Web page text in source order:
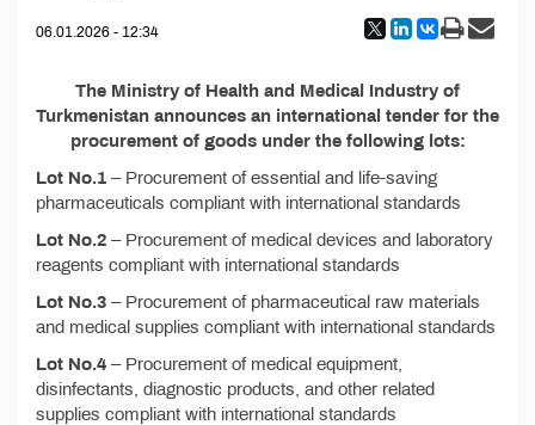
06.01.2026 - 12:34
The Ministry of Health and Medical Industry of
Turkmenistan announces an international tender for the
procurement of goods under the following lots:
Lot No.1 – Procurement of essential and life-saving
pharmaceuticals compliant with international standards
Lot No.2 – Procurement of medical devices and laboratory
reagents compliant with international standards
Lot No.3 – Procurement of pharmaceutical raw materials
and medical supplies compliant with international standards
Lot No.4 – Procurement of medical equipment,
disinfectants, diagnostic products, and other related
supplies compliant with international standards